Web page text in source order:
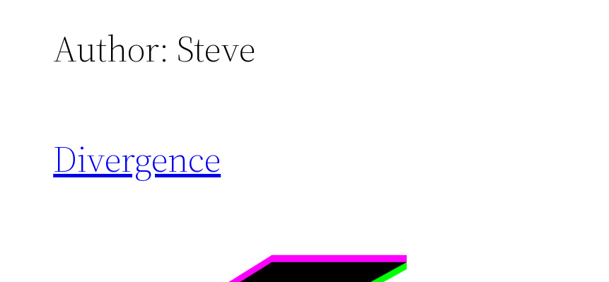
Author: Steve
Divergence